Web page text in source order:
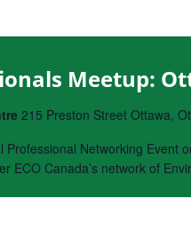
Meetup:
215 Preston Street Ottawa,
Networking Event
ECO Canada’s network of